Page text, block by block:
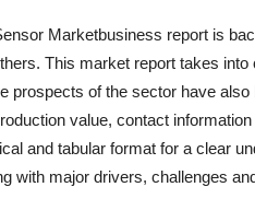
Marketbusiness report is
This market report takes
prospects of the sector have
value, contact
and tabular format for a clear
with major drivers, challenges